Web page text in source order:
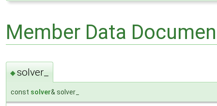
Member Data
◆solver_
const solver& solver_